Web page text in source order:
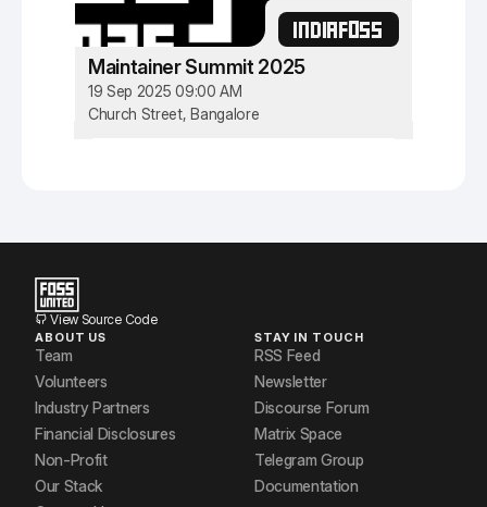
INDIAFOSS
Maintainer Summit 2025
19 Sep 2025 09:00 AM
Church Street, Bangalore
View Source Code
ABOUT US
Team
Volunteers
Industry Partners
Financial Disclosures
Non-Profit
Our Stack
STAY IN TOUCH
RSS Feed
Newsletter
Discourse Forum
Matrix Space
Telegram Group
Documentation